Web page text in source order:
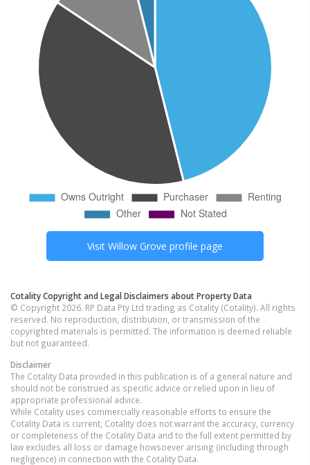
Visit Willow Grove profile page
Cotality Copyright and Legal Disclaimers about Property Data
© Copyright 2026. RP Data Pty Ltd trading as Cotality (Cotality). All rights
reserved. No reproduction, distribution, or transmission of the
copyrighted materials is permitted. The information is deemed reliable
but not guaranteed.
Disclaimer
The Cotality Data provided in this publication is of a general nature and
should not be construed as specific advice or relied upon in lieu of
appropriate professional advice.
While Cotality uses commercially reasonable efforts to ensure the
Cotality Data is current, Cotality does not warrant the accuracy, currency
or completeness of the Cotality Data and to the full extent permitted by
law excludes all loss or damage howsoever arising (including through
negligence) in connection with the Cotality Data.